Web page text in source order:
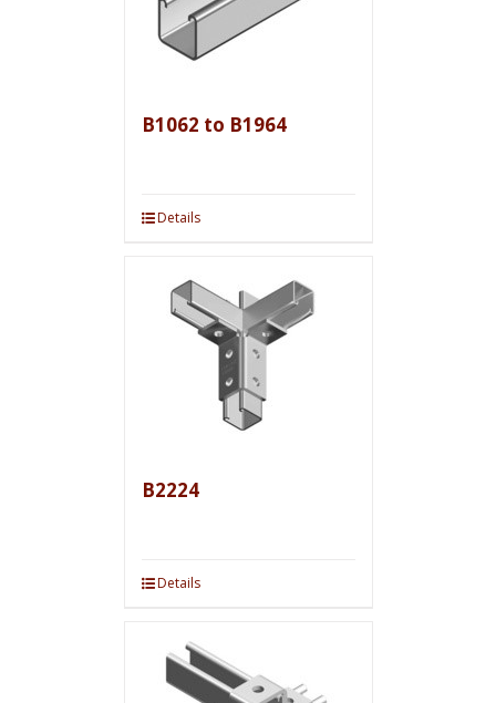
B1062 to B1964
Details
B2224
Details